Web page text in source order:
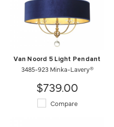
Van Noord 5 Light Pendant
3485-923 Minka-Lavery®
$739.00
Compare